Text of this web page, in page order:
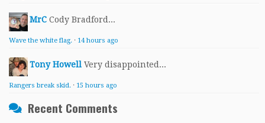
MrC Cody Bradford...
Wave the white flag. · 14 hours ago
Tony Howell Very disappointed...
Rangers break skid. · 15 hours ago
Recent Comments